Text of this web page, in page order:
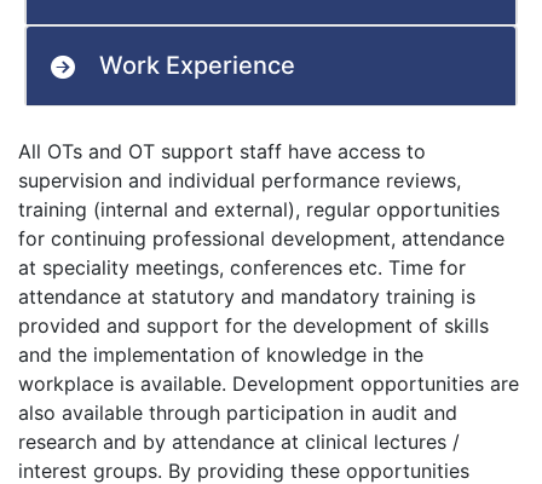
Work Experience
All OTs and OT support staff have access to
supervision and individual performance reviews,
training (internal and external), regular opportunities
for continuing professional development, attendance
at speciality meetings, conferences etc. Time for
attendance at statutory and mandatory training is
provided and support for the development of skills
and the implementation of knowledge in the
workplace is available. Development opportunities are
also available through participation in audit and
research and by attendance at clinical lectures /
interest groups. By providing these opportunities